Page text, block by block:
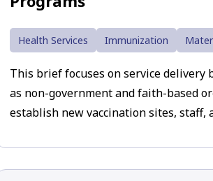
Health Services Immunization
This brief focuses on service
as non-government and faith-based
establish new vaccination sites, staff,